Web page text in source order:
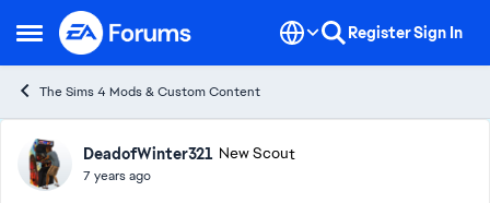
Open Side Menu
Skip to content RegisterSign In
The Sims 4 Mods & Custom Content
Forum Discussion
DeadofWinter321 New Scout
7 years ago